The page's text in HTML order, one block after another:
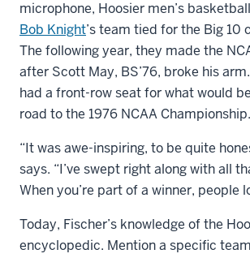
microphone, Hoosier men’s
Bob Knight’s team tied for the Big 10
The following year, they made the
after Scott May, BS’76, broke his
had a front-row seat for what would
road to the 1976 NCAA Championship.
“It was awe-inspiring, to be quite
says. “I’ve swept right along with all
When you’re part of a winner, people
Today, Fischer’s knowledge of the
encyclopedic. Mention a specific